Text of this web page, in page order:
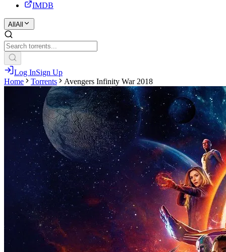
IMDB
All All
Log InSign Up
Home
Torrents Avengers Infinity War 2018